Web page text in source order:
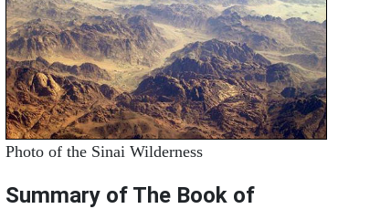
Photo of the Sinai Wilderness
Summary of The Book of